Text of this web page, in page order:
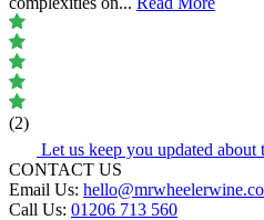
(2)
Let us keep you updated about
CONTACT US
Email Us:
Call Us: 01206 713 560